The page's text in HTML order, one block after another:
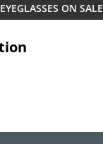
EYEGLASSES ON SALE